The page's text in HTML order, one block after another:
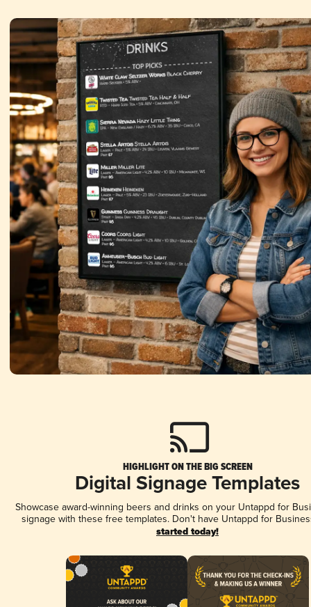
HIGHLIGHT ON THE BIG SCREEN
Digital Signage Templates
Showcase award-winning beers and drinks on your Untappd for
signage with these free templates. Don't have Untappd for
started today!